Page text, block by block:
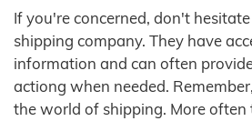
If you're concerned, don't
shipping company. They have
information and can often
actiong when needed.
the world of shipping. More